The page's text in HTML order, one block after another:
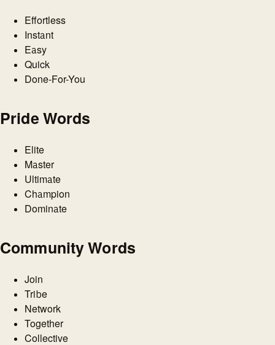
Effortless
Instant
Easy
Quick
Done-For-You
Pride Words
Elite
Master
Ultimate
Champion
Dominate
Community Words
Join
Tribe
Network
Together
Collective